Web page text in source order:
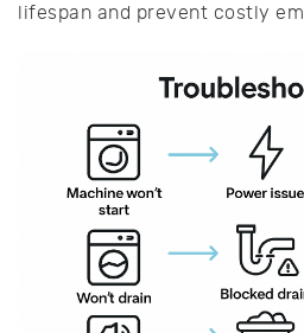
lifespan and prevent costly